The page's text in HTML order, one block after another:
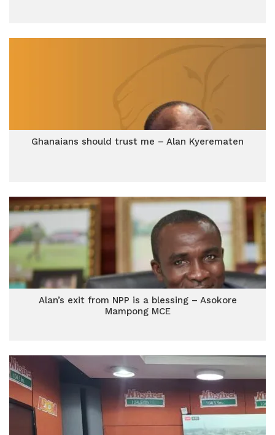
Ghanaians should trust me – Alan Kyerematen
Alan’s exit from NPP is a blessing – Asokore
Mampong MCE